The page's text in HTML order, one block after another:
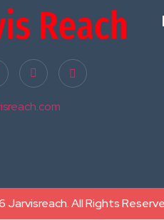
Jarvisreach. All Rights